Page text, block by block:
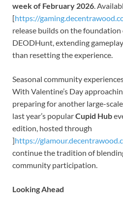
week of February 2026.
[https://
release builds on the
DEODHunt, extending
than resetting the experience.
Seasonal community
With Valentine’s Day
preparing for another large-
last year’s popularCupid Hub
edition, hosted through
]https://
continue the tradition of
community participation.
Looking Ahead